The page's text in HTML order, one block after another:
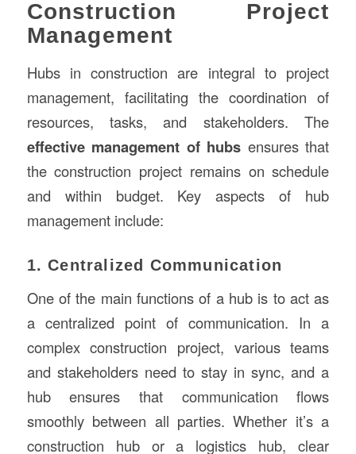
Construction Project
Management
Hubs in construction are integral to project
management, facilitating the coordination of
resources, tasks, and stakeholders. The
effective management of hubs ensures that
the construction project remains on schedule
and within budget. Key aspects of hub
management include:
1. Centralized Communication
One of the main functions of a hub is to act as
a centralized point of communication. In a
complex construction project, various teams
and stakeholders need to stay in sync, and a
hub ensures that communication flows
smoothly between all parties. Whether it’s a
construction hub or a logistics hub, clear